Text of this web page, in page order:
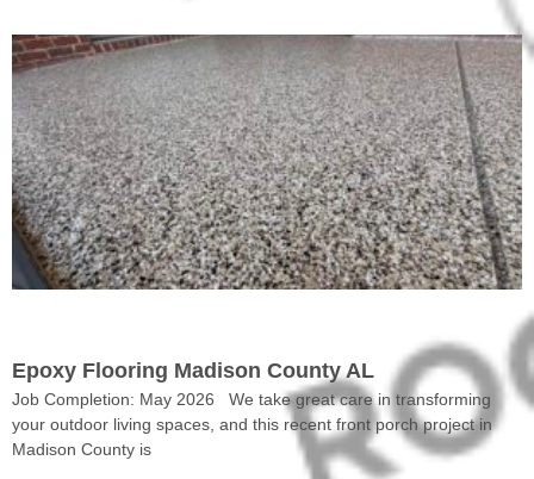
Epoxy Flooring Madison County AL
Job Completion: May 2026 We take great care in transforming
your outdoor living spaces, and this recent front porch project in
Madison County is